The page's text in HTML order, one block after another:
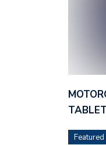
TABLET
Featured